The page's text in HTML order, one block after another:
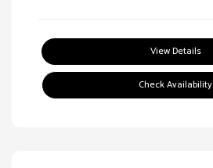
View Details
Check Availability